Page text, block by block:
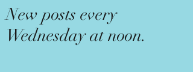
New posts every
Wednesday at noon.